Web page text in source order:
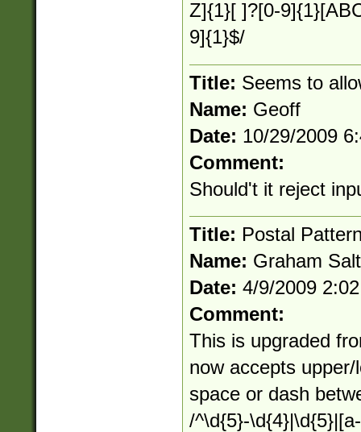
Z]{1}[ ]?[0-
9]{1}$/
Title: Seems to
Name: Geoff
Date: 10/29/2009
Comment:
Should't it reject
Title: Postal
Name: Graham
Date: 4/9/2009
Comment:
This is upgraded
now accepts
space or dash
/^\d{5}-